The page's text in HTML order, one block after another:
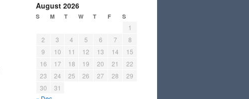
August 2026
S M T W T F S
1
2
3 4 5 6 7
8
9
10 11 12 13 14
15
16
17 18 19 20 21
22
23
24 25 26 27 28
29
30
31